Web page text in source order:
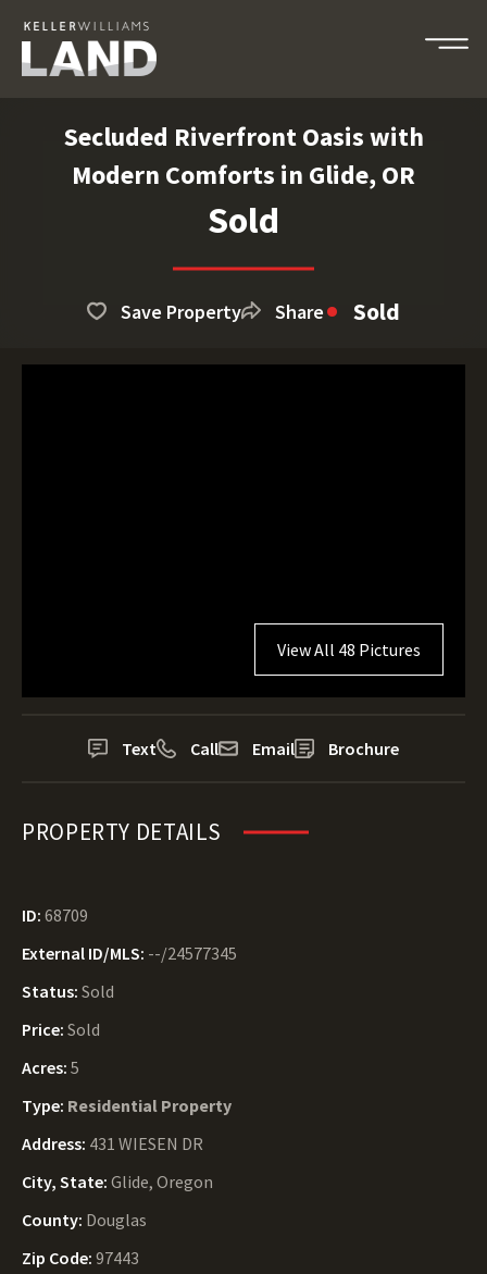
Secluded Riverfront Oasis with
Modern Comforts in Glide, OR
Sold
Save Property Share Sold
View All 48 Pictures
Text Call Email Brochure
PROPERTY DETAILS
ID: 68709
External ID/MLS: --/24577345
Status: Sold
Price: Sold
Acres: 5
Type: Residential Property
Address: 431 WIESEN DR
City, State: Glide, Oregon
County: Douglas
Zip Code: 97443